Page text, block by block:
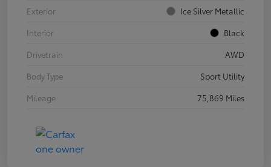
Exterior
Ice Silver Metallic
Interior
Black
Drivetrain
AWD
Body Type
Sport Utility
Mileage
75,869 Miles